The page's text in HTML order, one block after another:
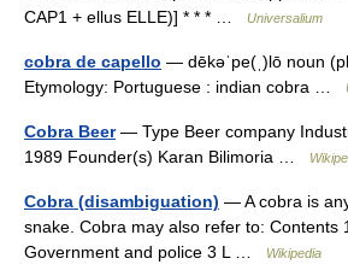
CAP1 + ellus ELLE)] * * * …
Universalium
cobra de capello — dēkəˈpe(ˌ)lō noun
Etymology: Portuguese : indian cobra …
Cobra Beer— Type Beer company
1989 Founder(s) Karan Bilimoria …
Cobra (disambiguation) — A cobra is
snake. Cobra may also refer to: Contents
Government and police 3 L …
Wikipedia